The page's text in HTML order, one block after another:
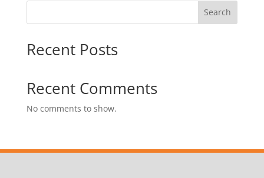
Search
Recent Posts
Recent Comments
No comments to show.